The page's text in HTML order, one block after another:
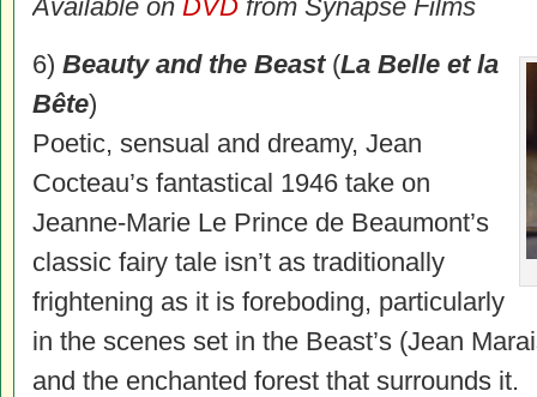
Available on DVD from Synapse Films
6) Beauty and the Beast (La Belle et la
Bête)
Poetic, sensual and dreamy, Jean
Cocteau’s fantastical 1946 take on
Jeanne-Marie Le Prince de Beaumont’s
classic fairy tale isn’t as traditionally
frightening as it is foreboding, particularly
in the scenes set in the Beast’s (Jean
and the enchanted forest that surrounds it.